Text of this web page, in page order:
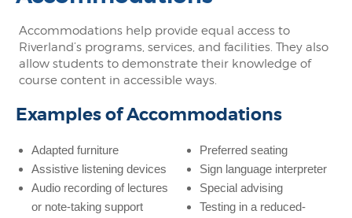
Accommodations help provide equal access to
Riverland’s programs, services, and facilities. They also
allow students to demonstrate their knowledge of
course content in accessible ways.
Examples of Accommodations
Adapted furniture
Assistive listening devices
Audio recording of lectures
or note-taking support
Preferred seating
Sign language interpreter
Special advising
Testing in a reduced-